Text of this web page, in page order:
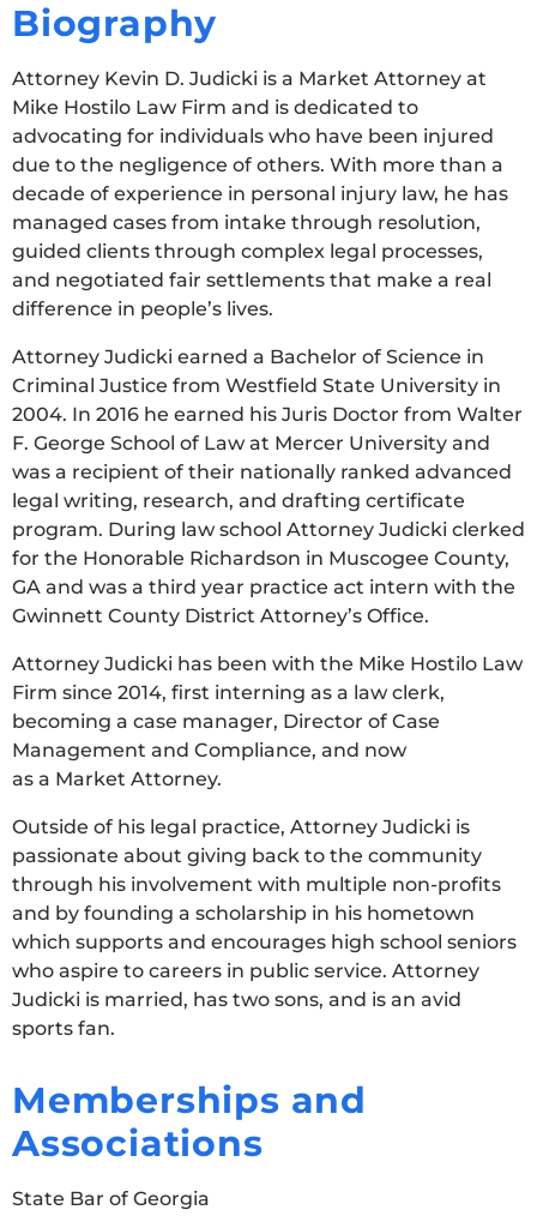
Biography
Attorney Kevin D. Judicki is a Market Attorney at
Mike Hostilo Law Firm and is dedicated to
advocating for individuals who have been injured
due to the negligence of others. With more than a
decade of experience in personal injury law, he has
managed cases from intake through resolution,
guided clients through complex legal processes,
and negotiated fair settlements that make a real
difference in people’s lives.
Attorney Judicki earned a Bachelor of Science in
Criminal Justice from Westfield State University in
2004. In 2016 he earned his Juris Doctor from Walter
F. George School of Law at Mercer University and
was a recipient of their nationally ranked advanced
legal writing, research, and drafting certificate
program. During law school Attorney Judicki clerked
for the Honorable Richardson in Muscogee County,
GA and was a third year practice act intern with the
Gwinnett County District Attorney’s Office.
Attorney Judicki has been with the Mike Hostilo Law
Firm since 2014, first interning as a law clerk,
becoming a case manager, Director of Case
Management and Compliance, and now
as a Market Attorney.
Outside of his legal practice, Attorney Judicki is
passionate about giving back to the community
through his involvement with multiple non-profits
and by founding a scholarship in his hometown
which supports and encourages high school seniors
who aspire to careers in public service. Attorney
Judicki is married, has two sons, and is an avid
sports fan.
Memberships and
Associations
State Bar of Georgia